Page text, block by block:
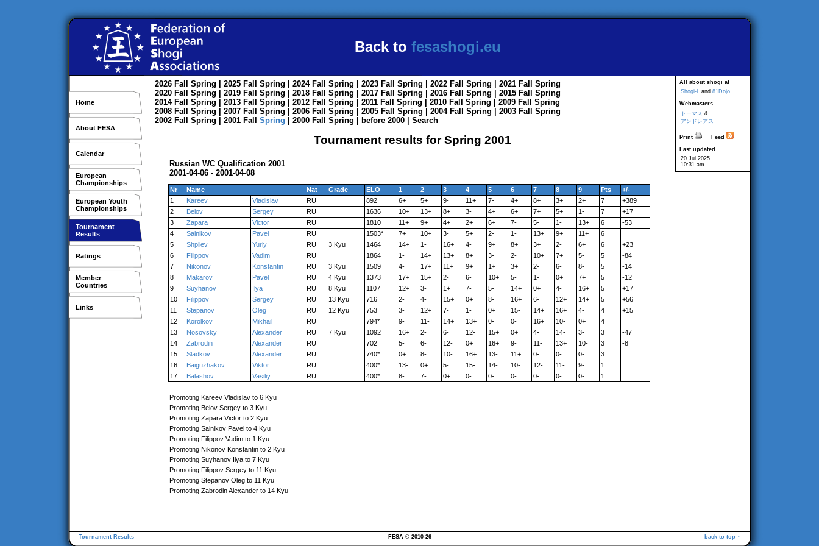
Back to fesashogi.eu
Home
About FESA
Calendar
European
Championships
European Youth
Championships
Tournament
Results
Ratings
Member
Countries
Links
All about shogi at
Shogi-L and 81Dojo
Webmasters
トーマス &
アンドレアス
Print
Feed
Last updated
20 Jul 2025
10:31 am
2026 Fall Spring | 2025 Fall Spring | 2024 Fall Spring | 2023 Fall Spring | 2022 Fall Spring | 2021 Fall
Spring
2020 Fall Spring | 2019 Fall Spring | 2018 Fall Spring | 2017 Fall Spring | 2016 Fall Spring | 2015 Fall
Spring
2014 Fall Spring | 2013 Fall Spring | 2012 Fall Spring | 2011 Fall Spring | 2010 Fall Spring | 2009 Fall
Spring
2008 Fall Spring | 2007 Fall Spring | 2006 Fall Spring | 2005 Fall Spring | 2004 Fall Spring | 2003 Fall
Spring
2002 Fall Spring | 2001 Fall Spring | 2000 Fall Spring before 2000 Search
Tournament results for Spring 2001
Russian WC Qualification 2001
2001-04-06 - 2001-04-08
Nr Name Nat Grade ELO 1 2 3 4 5 6 7 8 9 Pts
+/-
1
Kareev Vladislav RU 892 6+ 5+ 9- 11+ 7- 4+ 8+ 3+ 2+ 7
+389
2
Belov Sergey RU 1636 10+ 13+ 8+ 3- 4+ 6+ 7+ 5+ 1- 7
+17
3
Zapara Victor RU 1810 11+ 9+ 4+ 2+ 6+ 7- 5- 1- 13+ 6
-53
4
Salnikov Pavel RU 1503* 7+ 10+ 3- 5+ 2- 1- 13+ 9+ 11+
6
5
Shpilev Yuriy RU 3 Kyu 1464 14+ 1- 16+ 4- 9+ 8+ 3+ 2- 6+ 6
+23
6
Filippov Vadim RU 1864 1- 14+ 13+ 8+ 3- 2- 10+ 7+ 5- 5
-84
7
Nikonov Konstantin RU 3 Kyu 1509 4- 17+ 11+ 9+ 1+ 3+ 2- 6- 8- 5
-14
8
Makarov Pavel RU 4 Kyu 1373 17+ 15+ 2- 6- 10+ 5- 1- 0+ 7+ 5
-12
9
Suyhanov Ilya RU 8 Kyu 1107 12+ 3- 1+ 7- 5- 14+ 0+ 4- 16+ 5
+17
10
Filippov Sergey RU 13 Kyu 716 2- 4- 15+ 0+ 8- 16+ 6- 12+ 14+ 5
+56
11
Stepanov Oleg RU 12 Kyu 753 3- 12+ 7- 1- 0+ 15- 14+ 16+ 4- 4
+15
12
Korolkov Mikhail RU 794* 9- 11- 14+ 13+ 0- 0- 16+ 10- 0+
4
13
Nosovsky Alexander RU 7 Kyu 1092 16+ 2- 6- 12- 15+ 0+ 4- 14- 3- 3
-47
14
Zabrodin Alexander RU 702 5- 6- 12- 0+ 16+ 9- 11- 13+ 10- 3
-8
15
Sladkov Alexander RU 740* 0+ 8- 10- 16+ 13- 11+ 0- 0- 0-
3
16
Baiguzhakov Viktor RU 400* 13- 0+ 5- 15- 14- 10- 12- 11- 9-
1
17
Balashov Vasiliy RU 400* 8- 7- 0+ 0- 0- 0- 0- 0- 0- 1
Promoting Kareev Vladislav to 6 Kyu
Promoting Belov Sergey to 3 Kyu
Promoting Zapara Victor to 2 Kyu
Promoting Salnikov Pavel to 4 Kyu
Promoting Filippov Vadim to 1 Kyu
Promoting Nikonov Konstantin to 2 Kyu
Promoting Suyhanov Ilya to 7 Kyu
Promoting Filippov Sergey to 11 Kyu
Promoting Stepanov Oleg to 11 Kyu
Promoting Zabrodin Alexander to 14 Kyu
Tournament Results back to top ↑
FESA © 2010-26